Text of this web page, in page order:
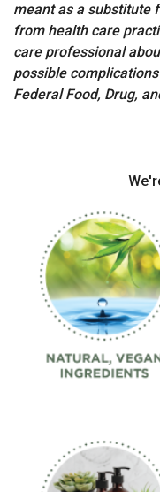
meant as a substitute
from health care
care professional
possible
Federal Food, Drug,